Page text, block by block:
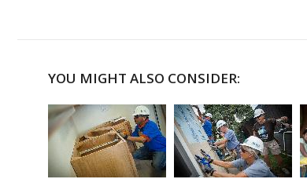
YOU MIGHT ALSO CONSIDER: